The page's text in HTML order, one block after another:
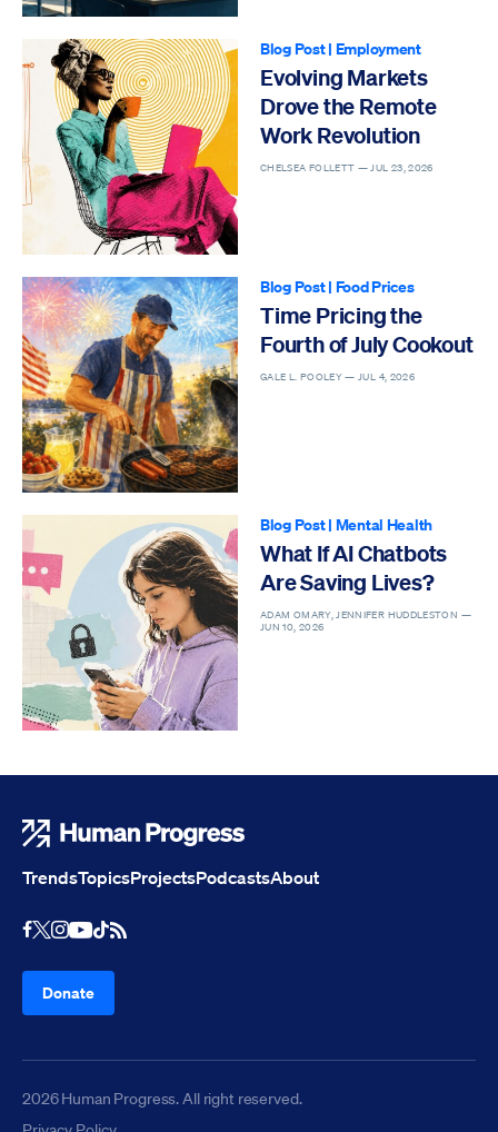
Blog Post| Employment
Evolving Markets
Drove the Remote
Work Revolution
CHELSEA FOLLETT —JUL 23, 2026
Blog Post| Food Prices
Time Pricing the
Fourth of July Cookout
GALE L. POOLEY —JUL 4, 2026
Blog Post| Mental Health
What If AI Chatbots
Are Saving Lives?
ADAM OMARY, JENNIFER HUDDLESTON —
JUN 10, 2026
Donate
TrendsTopicsProjectsPodcastsAbout
Facebook
X Instagram
Youtube
TikTok
RSS Feed
2026 Human Progress. All right reserved.